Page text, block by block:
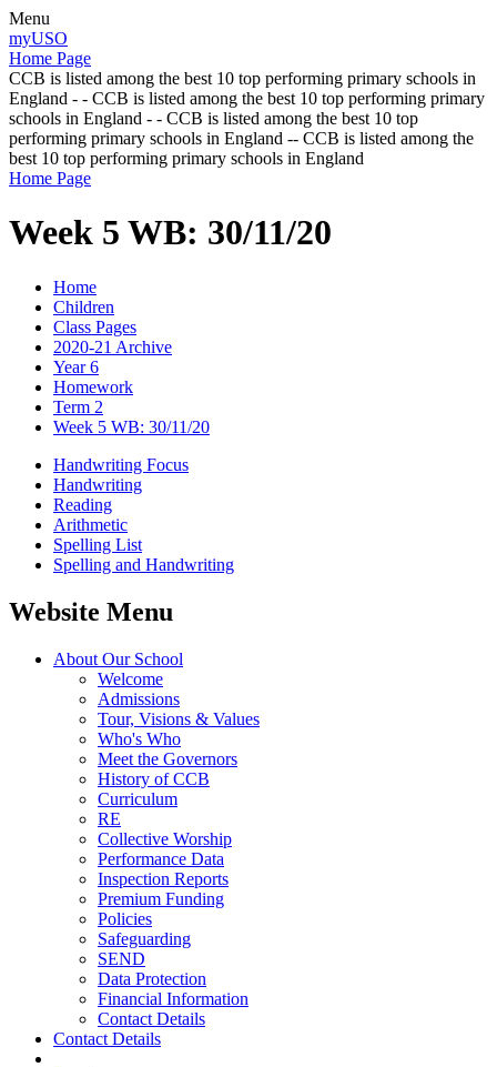
Menu
myUSO
Home Page
CCB is listed among the best 10 top performing primary schools in
England - - CCB is listed among the best 10 top performing primary
schools in England - - CCB is listed among the best 10 top
performing primary schools in England -- CCB is listed among the
best 10 top performing primary schools in England
Home Page
Week 5 WB: 30/11/20
Home
Children
Class Pages
2020-21 Archive
Year 6
Homework
Term 2
Week 5 WB: 30/11/20
Handwriting Focus
Handwriting
Reading
Arithmetic
Spelling List
Spelling and Handwriting
Website Menu
About Our School
Welcome
Admissions
Tour, Visions & Values
Who's Who
Meet the Governors
History of CCB
Curriculum
RE
Collective Worship
Performance Data
Inspection Reports
Premium Funding
Policies
Safeguarding
SEND
Data Protection
Financial Information
Contact Details
Contact Details